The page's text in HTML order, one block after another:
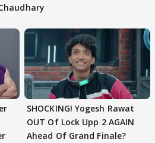
SHOCKING! Yogesh Rawat
OUT Of Lock Upp 2 AGAIN
Ahead Of Grand Finale?